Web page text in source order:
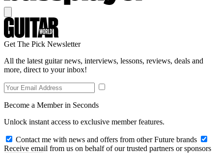
Get The Pick Newsletter
All the latest guitar news, interviews, lessons, reviews, deals and
more, direct to your inbox!
Become a Member in Seconds
Unlock instant access to exclusive member features.
Contact me with news and offers from other Future brands
Receive email from us on behalf of our trusted partners or sponsors